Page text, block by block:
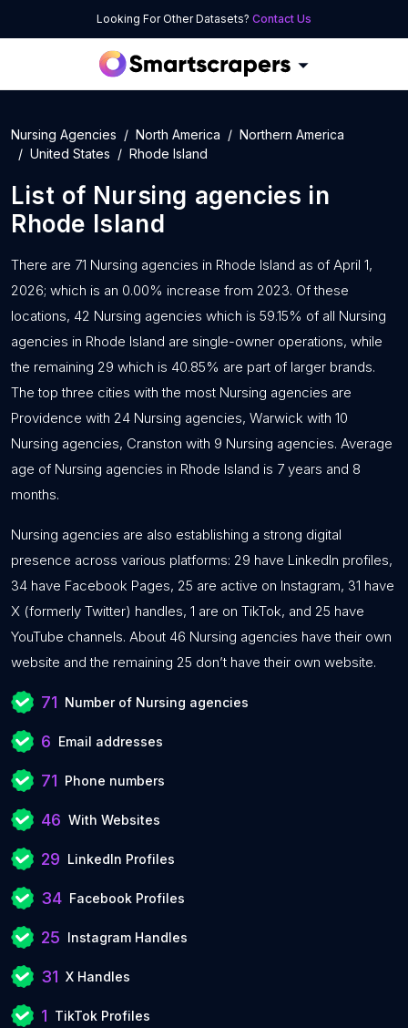
Looking For Other Datasets? Contact Us
Nursing Agencies North America
Northern America
United States
Rhode Island
List of Nursing agencies in
Rhode Island
There are 71 Nursing agencies in Rhode Island as of April 1,
2026; which is an 0.00% increase from 2023. Of these
locations, 42 Nursing agencies which is 59.15% of all Nursing
agencies in Rhode Island are single-owner operations, while
the remaining 29 which is 40.85% are part of larger brands.
The top three cities with the most Nursing agencies are
Providence with 24 Nursing agencies, Warwick with 10
Nursing agencies, Cranston with 9 Nursing agencies. Average
age of Nursing agencies in Rhode Island is 7 years and 8
months.
Nursing agencies are also establishing a strong digital
presence across various platforms: 29 have LinkedIn profiles,
34 have Facebook Pages, 25 are active on Instagram, 31 have
X (formerly Twitter) handles, 1 are on TikTok, and 25 have
YouTube channels. About 46 Nursing agencies have their own
website and the remaining 25 don’t have their own website.
71 Number of Nursing agencies
6 Email addresses
71 Phone numbers
46 With Websites
29 LinkedIn Profiles
34 Facebook Profiles
25 Instagram Handles
31 X Handles
1 TikTok Profiles